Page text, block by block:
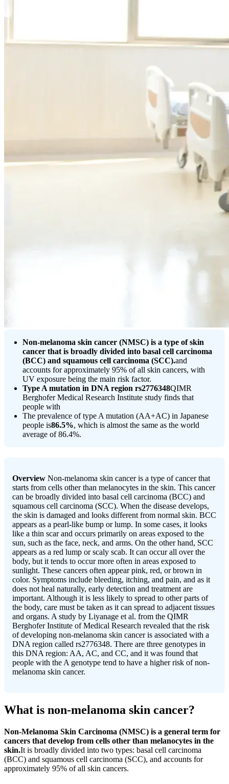
Non-melanoma skin cancer (NMSC) is a type of skin
cancer that is broadly divided into basal cell carcinoma
(BCC) and squamous cell carcinoma (SCC).and
accounts for approximately 95% of all skin cancers, with
UV exposure being the main risk factor.
Type A mutation in DNA region rs2776348QIMR
Berghofer Medical Research Institute study finds that
people with
The prevalence of type A mutation (AA+AC) in Japanese
people is86.5%, which is almost the same as the world
average of 86.4%.
Overview Non-melanoma skin cancer is a type of cancer that
starts from cells other than melanocytes in the skin. This cancer
can be broadly divided into basal cell carcinoma (BCC) and
squamous cell carcinoma (SCC). When the disease develops,
the skin is damaged and looks different from normal skin. BCC
appears as a pearl-like bump or lump. In some cases, it looks
like a thin scar and occurs primarily on areas exposed to the
sun, such as the face, neck, and arms. On the other hand, SCC
appears as a red lump or scaly scab. It can occur all over the
body, but it tends to occur more often in areas exposed to
sunlight. These cancers often appear pink, red, or brown in
color. Symptoms include bleeding, itching, and pain, and as it
does not heal naturally, early detection and treatment are
important. Although it is less likely to spread to other parts of
the body, care must be taken as it can spread to adjacent tissues
and organs. A study by Liyanage et al. from the QIMR
Berghofer Institute of Medical Research revealed that the risk
of developing non-melanoma skin cancer is associated with a
DNA region called rs2776348. There are three genotypes in
this DNA region: AA, AC, and CC, and it was found that
people with the A genotype tend to have a higher risk of non-
melanoma skin cancer.
What is non-melanoma skin cancer?
Non-Melanoma Skin Carcinoma (NMSC) is a general term for
cancers that develop from cells other than melanocytes in the
skin.It is broadly divided into two types: basal cell carcinoma
(BCC) and squamous cell carcinoma (SCC), and accounts for
approximately 95% of all skin cancers.